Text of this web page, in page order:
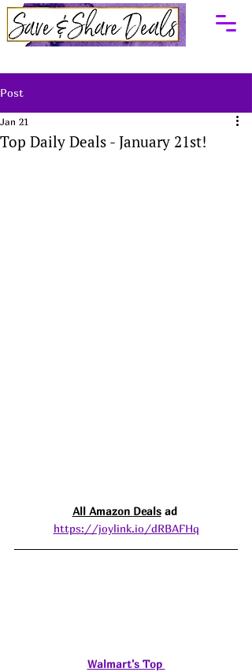
Post
Top Daily Deals - January 21st!
Jan 21
All Amazon Deals ad
https://joylink.io/dRBAFHq
Walmart's Top